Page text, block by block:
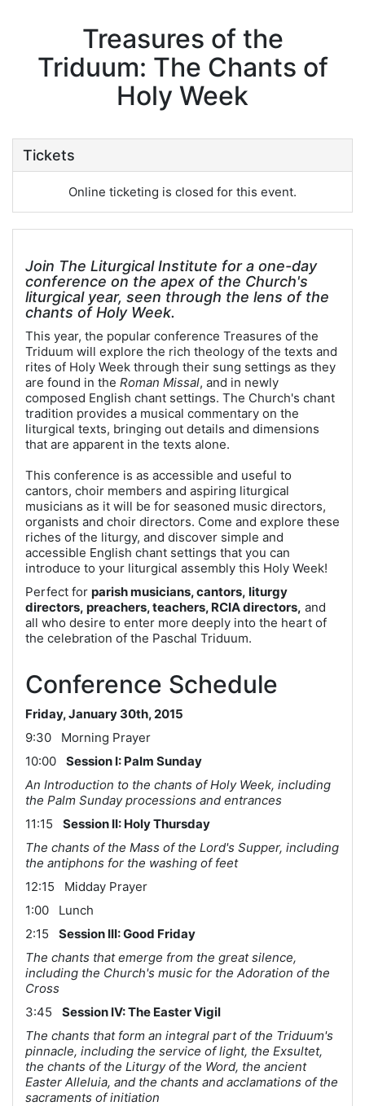
Treasures of the
Triduum: The Chants of
Holy Week
Tickets
Online ticketing is closed for this event.
Join The Liturgical Institute for a one-day
conference on the apex of the Church's
liturgical year, seen through the lens of the
chants of Holy Week.
This year, the popular conference Treasures of the
Triduum will explore the rich theology of the texts and
rites of Holy Week through their sung settings as they
are found in the Roman Missal, and in newly
composed English chant settings. The Church's chant
tradition provides a musical commentary on the
liturgical texts, bringing out details and dimensions
that are apparent in the texts alone.
This conference is as accessible and useful to
cantors, choir members and aspiring liturgical
musicians as it will be for seasoned music directors,
organists and choir directors. Come and explore these
riches of the liturgy, and discover simple and
accessible English chant settings that you can
introduce to your liturgical assembly this Holy Week!
Perfect for parish musicians, cantors, liturgy
directors, preachers, teachers, RCIA directors, and
all who desire to enter more deeply into the heart of
the celebration of the Paschal Triduum.
Conference Schedule
Friday, January 30th, 2015
9:30 Morning Prayer
10:00 Session I: Palm Sunday
An Introduction to the chants of Holy Week, including
the Palm Sunday processions and entrances
11:15 Session II: Holy Thursday
The chants of the Mass of the Lord's Supper, including
the antiphons for the washing of feet
12:15 Midday Prayer
1:00 Lunch
2:15 Session III: Good Friday
The chants that emerge from the great silence,
including the Church's music for the Adoration of the
Cross
3:45 Session IV: The Easter Vigil
The chants that form an integral part of the Triduum's
pinnacle, including the service of light, the Exsultet,
the chants of the Liturgy of the Word, the ancient
Easter Alleluia, and the chants and acclamations of the
sacraments of initiation